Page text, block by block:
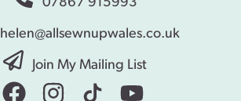
helen@allsewnupwales.co.uk
Join My Mailing List